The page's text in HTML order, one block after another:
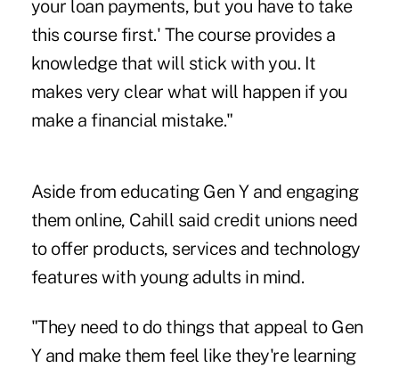
your loan payments, but you have to take
this course first.' The course provides a
knowledge that will stick with you. It
makes very clear what will happen if you
make a financial mistake."
Aside from educating Gen Y and engaging
them online, Cahill said credit unions need
to offer products, services and technology
features with young adults in mind.
"They need to do things that appeal to Gen
Y and make them feel like they're learning